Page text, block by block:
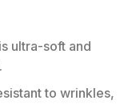
ultra-soft and
to wrinkles,